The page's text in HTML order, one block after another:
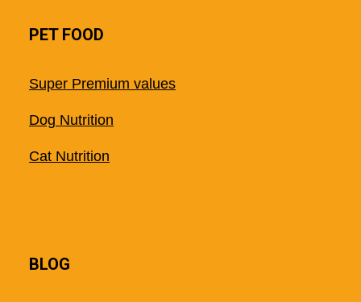
PET FOOD
Super Premium values
Dog Nutrition
Cat Nutrition
BLOG